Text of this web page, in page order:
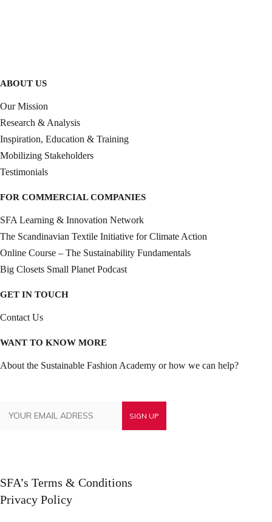
ABOUT US
Our Mission
Research & Analysis
Inspiration, Education & Training
Mobilizing Stakeholders
Testimonials
FOR COMMERCIAL COMPANIES
SFA Learning & Innovation Network
The Scandinavian Textile Initiative for Climate Action
Online Course – The Sustainability Fundamentals
Big Closets Small Planet Podcast
GET IN TOUCH
Contact Us
WANT TO KNOW MORE
About the Sustainable Fashion Academy or how we can help?
SFA’s Terms & Conditions
Privacy Policy